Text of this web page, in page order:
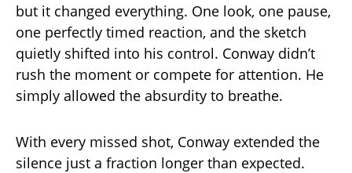
but it changed everything. One look, one pause,
one perfectly timed reaction, and the sketch
quietly shifted into his control. Conway didn’t
rush the moment or compete for attention. He
simply allowed the absurdity to breathe.
With every missed shot, Conway extended the
silence just a fraction longer than expected.